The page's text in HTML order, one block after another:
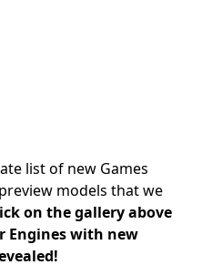
list of new Games
models that we
on the gallery above
Engines with new